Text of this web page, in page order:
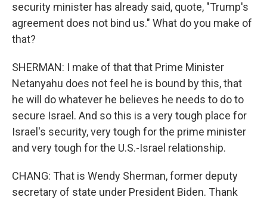
security minister has already said, quote, "Trump's
agreement does not bind us." What do you make of
that?
SHERMAN: I make of that that Prime Minister
Netanyahu does not feel he is bound by this, that
he will do whatever he believes he needs to do to
secure Israel. And so this is a very tough place for
Israel's security, very tough for the prime minister
and very tough for the U.S.-Israel relationship.
CHANG: That is Wendy Sherman, former deputy
secretary of state under President Biden. Thank